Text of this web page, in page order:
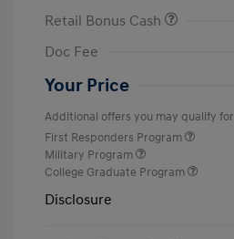
Retail Bonus Cash
Doc Fee
Your Price
Additional offers you may qualify for
First Responders Program
Military Program
College Graduate Program
Disclosure